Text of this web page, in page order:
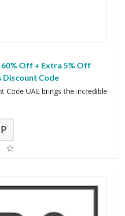
60% Off + Extra 5% Off
Code
Code UAE brings the incredible